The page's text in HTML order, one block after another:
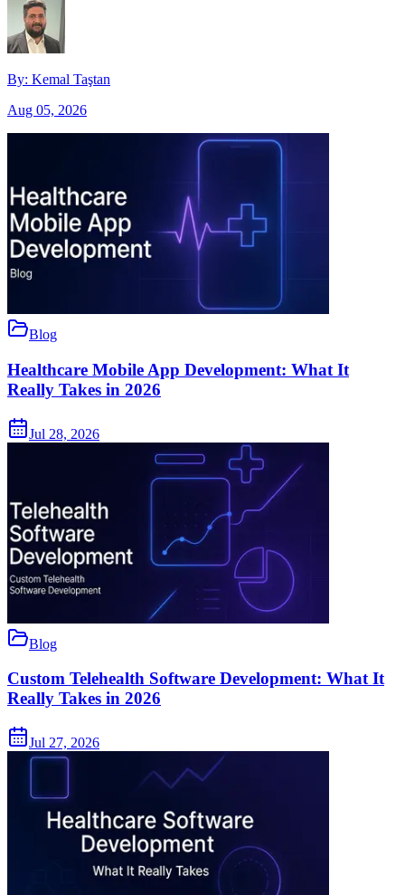
By: Kemal Taştan
Aug 05, 2026
Blog
Healthcare Mobile App Development: What It
Really Takes in 2026
Jul 28, 2026
Blog
Custom Telehealth Software Development: What It
Really Takes in 2026
Jul 27, 2026